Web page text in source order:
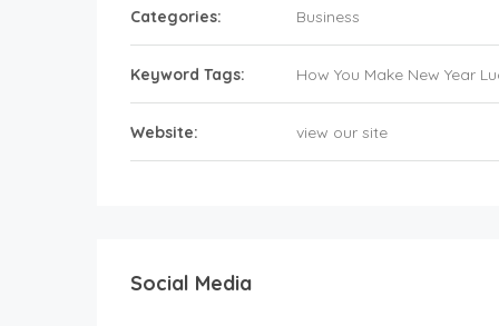
Categories: Business
Keyword Tags: How You Make New Year
Website: view our site
Social Media